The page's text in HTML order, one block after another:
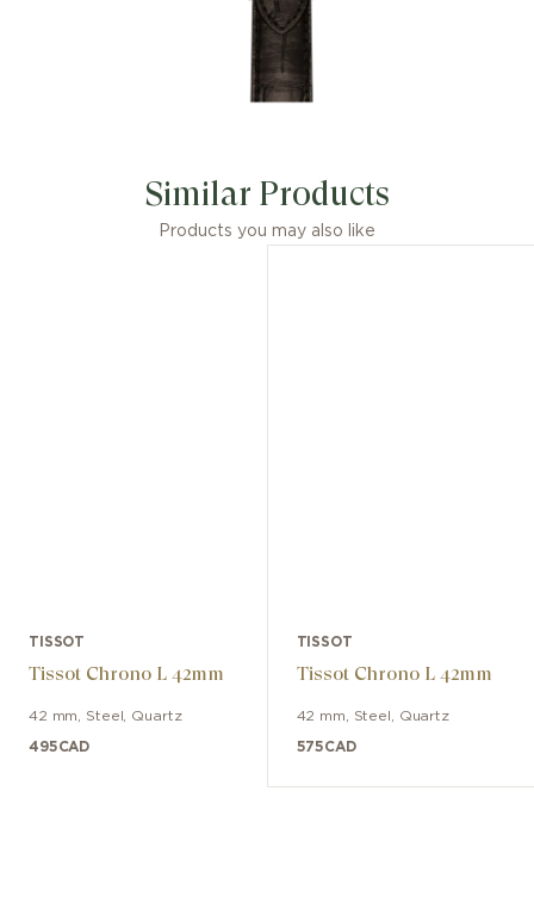
by a scratch-resistant sapphire crystal.
Similar Products
Products you may also like
TISSOT
Tissot Chrono L 42mm
42 mm Steel Quartz
495CAD
TISSOT
Tissot Chrono L 42mm
42 mm Steel Quartz
575CAD